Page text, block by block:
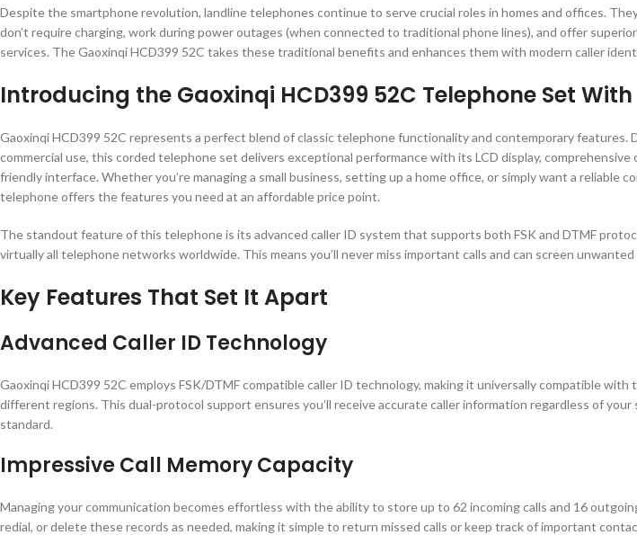
Despite the smartphone revolution, landline telephones continue to serve crucial roles in homes and offices.
don’t require charging, work during power outages (when connected to traditional phone lines), and offer
services. The Gaoxinqi HCD399 52C takes these traditional benefits and enhances them with modern caller
Introducing the Gaoxinqi HCD399 52C Telephone Set
Gaoxinqi HCD399 52C represents a perfect blend of classic telephone functionality and contemporary features.
commercial use, this corded telephone set delivers exceptional performance with its LCD display, comprehensive
friendly interface. Whether you’re managing a small business, setting up a home office, or simply want a reliable
telephone offers the features you need at an affordable price point.
The standout feature of this telephone is its advanced caller ID system that supports both FSK and DTMF
virtually all telephone networks worldwide. This means you’ll never miss important calls and can screen
Key Features That Set It Apart
Advanced Caller ID Technology
Gaoxinqi HCD399 52C employs FSK/DTMF compatible caller ID technology, making it universally compatible
different regions. This dual-protocol support ensures you’ll receive accurate caller information regardless of your
standard.
Impressive Call Memory Capacity
Managing your communication becomes effortless with the ability to store up to 62 incoming calls and 16
redial, or delete these records as needed, making it simple to return missed calls or keep track of important